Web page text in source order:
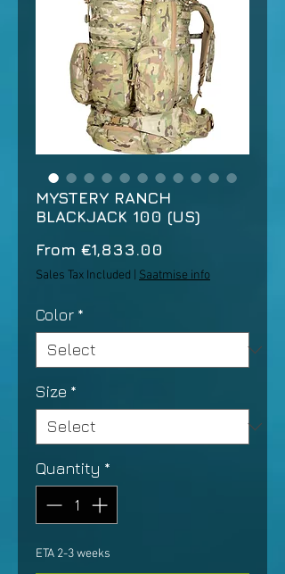
MYSTERY RANCH
BLACKJACK 100 (US)
From €1,833.00
Price
Sales Tax Included Saatmise info
Color *
Size *
Quantity *
ETA 2-3 weeks